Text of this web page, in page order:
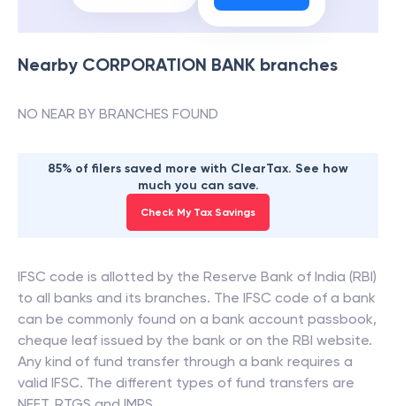
Nearby CORPORATION BANK branches
NO NEAR BY BRANCHES FOUND
85% of filers saved more with ClearTax. See how
much you can save.
Check My Tax Savings
IFSC code is allotted by the Reserve Bank of India (RBI)
to all banks and its branches. The IFSC code of a bank
can be commonly found on a bank account passbook,
cheque leaf issued by the bank or on the RBI website.
Any kind of fund transfer through a bank requires a
valid IFSC. The different types of fund transfers are